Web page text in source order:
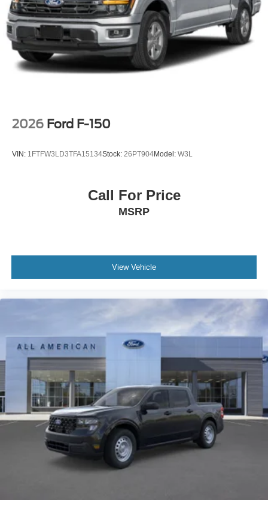
2026 Ford F-150
VIN: 1FTFW3LD3TFA15134Stock: 26PT904Model: W3L
Call For Price
MSRP
View Vehicle